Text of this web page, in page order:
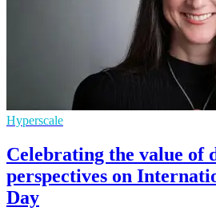
Hyperscale
Celebrating the value of
perspectives on
Day